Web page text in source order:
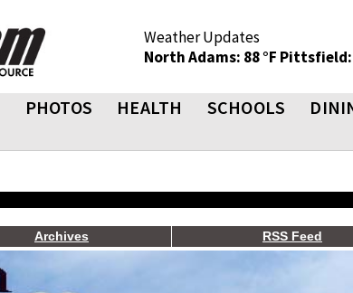
Weather Updates
North Adams: 88 °F Pittsfield:
PHOTOS HEALTH SCHOOLS
Archives RSS Feed